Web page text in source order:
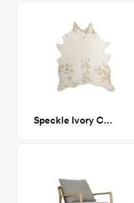
Speckle Ivory Cowhide 5'-0" x 6'-6"